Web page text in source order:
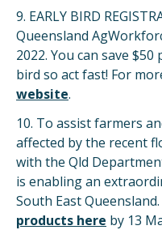
9. EARLY BIRD
Queensland
2022. You can save
bird so act fast! For
website.
10. To assist farmers
affected by the recent
with the Qld
is enabling an
South East
products here by 13